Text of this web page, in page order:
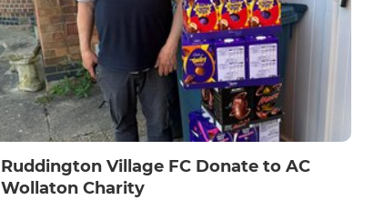
Ruddington Village FC Donate to AC
Wollaton Charity